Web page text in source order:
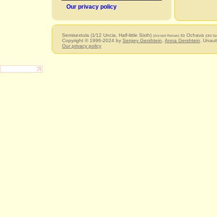
Our privacy policy
Semisextula (1⁄12 Uncia, Half-little Sixth) (Ancient Roman) to Ochava (Old
Copyright © 1996-2024 by Sergey Gershtein Anna Gershtein .
Our privacy policy